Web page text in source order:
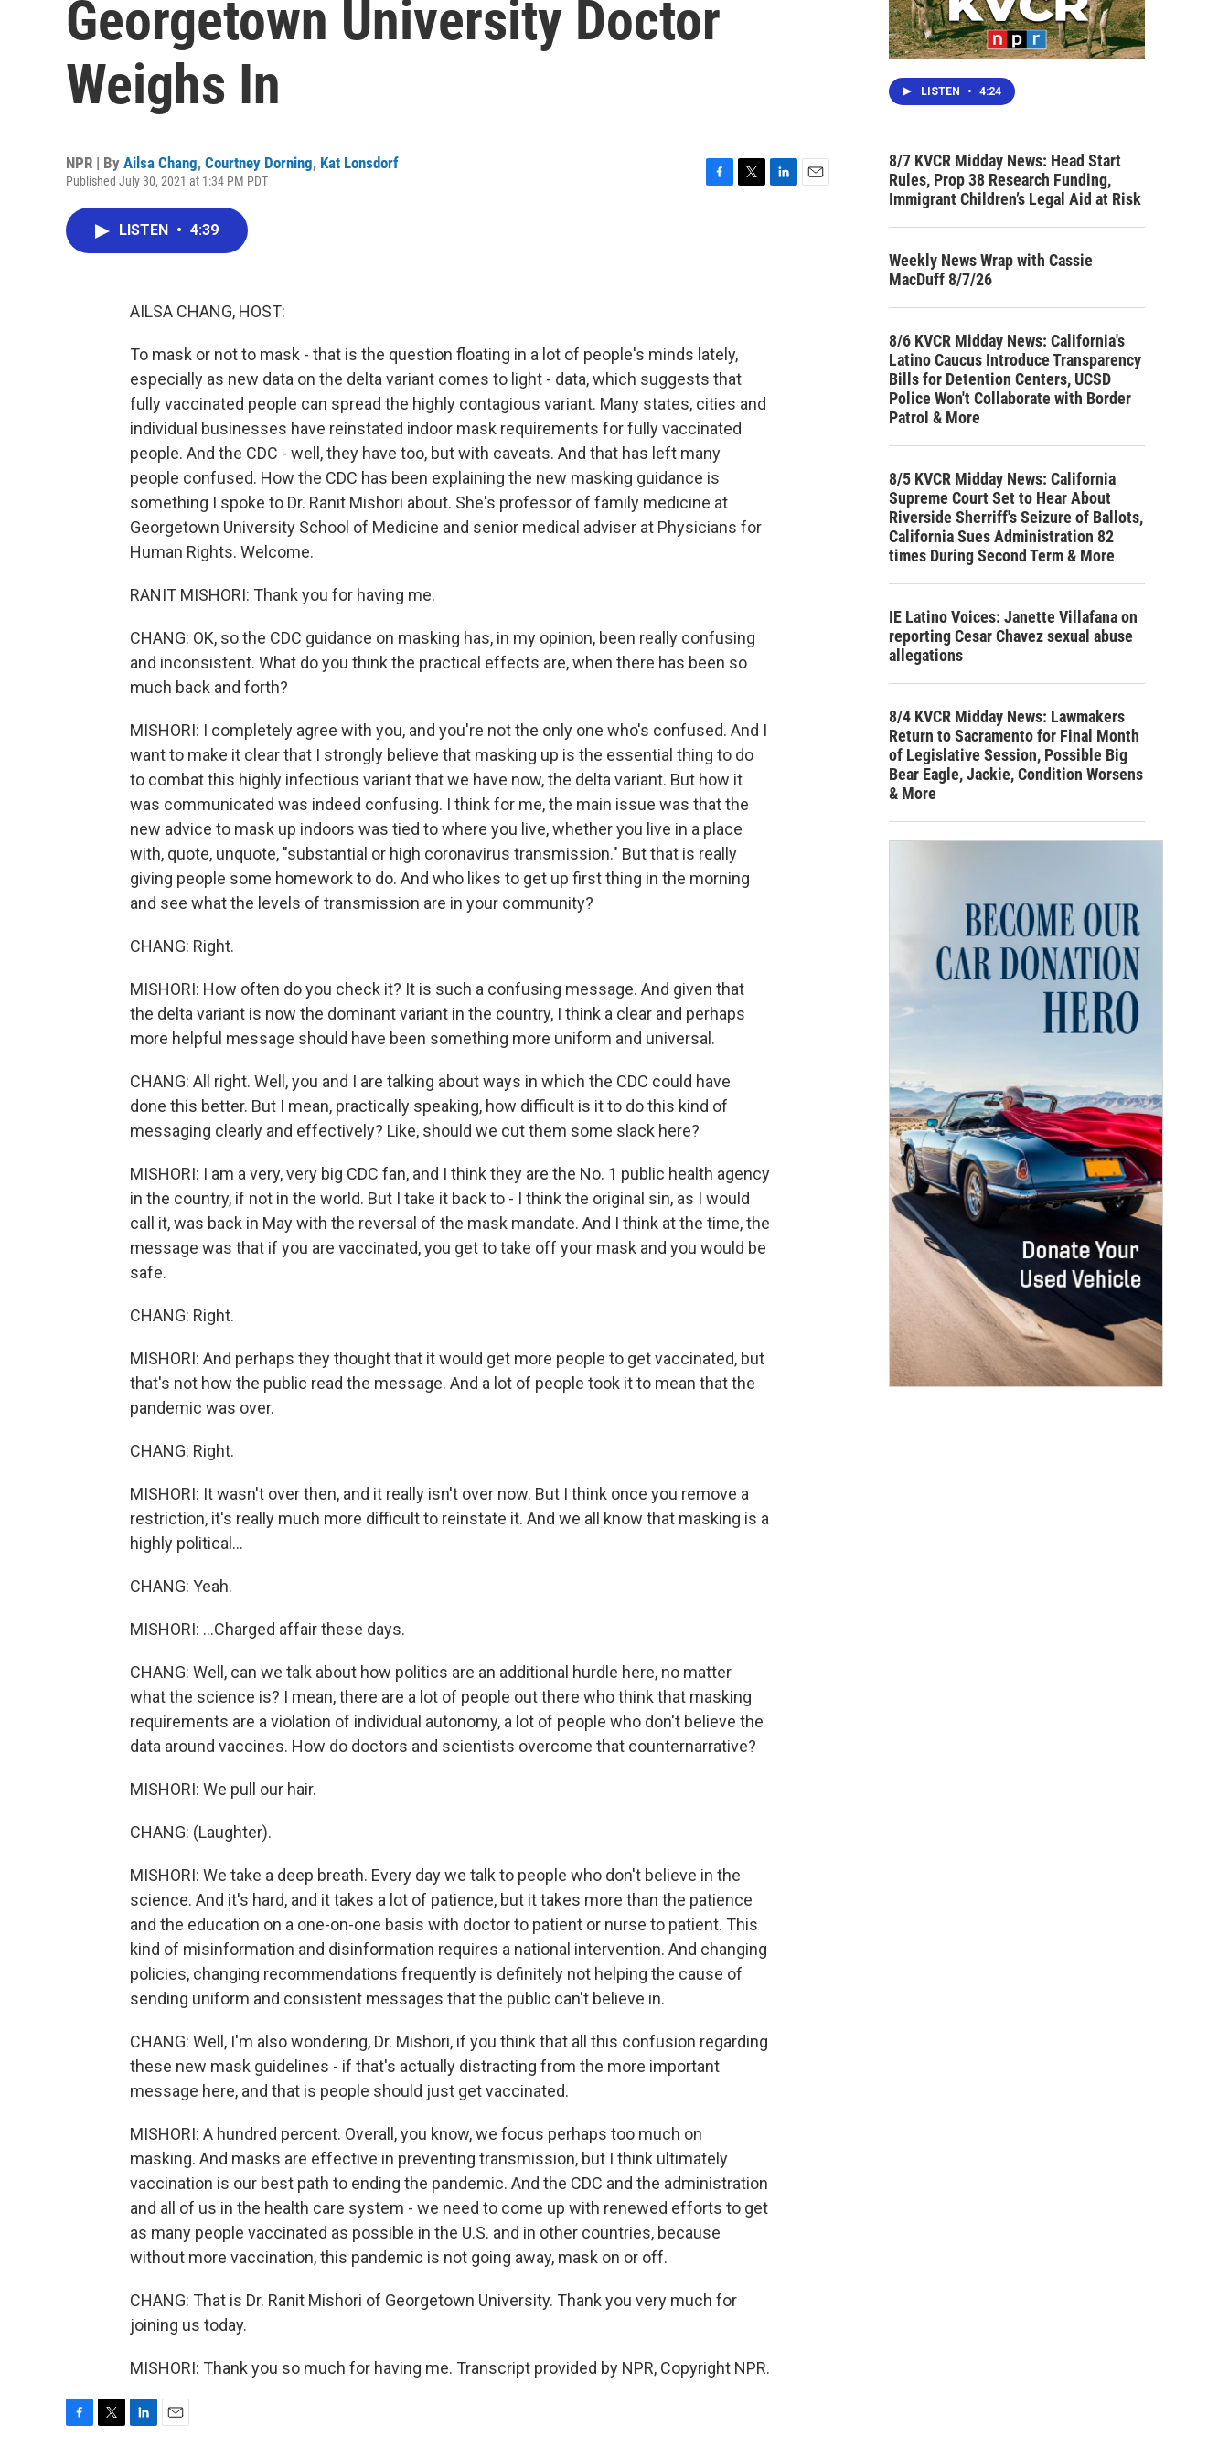
Georgetown University Doctor
Weighs In
NPR | By Ailsa Chang, Courtney Dorning, Kat Lonsdorf
Published July 30, 2021 at 1:34 PM PDT
LISTEN • 4:39
AILSA CHANG, HOST:
To mask or not to mask - that is the question floating in a lot of people's minds lately,
especially as new data on the delta variant comes to light - data, which suggests that
fully vaccinated people can spread the highly contagious variant. Many states, cities and
individual businesses have reinstated indoor mask requirements for fully vaccinated
people. And the CDC - well, they have too, but with caveats. And that has left many
people confused. How the CDC has been explaining the new masking guidance is
something I spoke to Dr. Ranit Mishori about. She's professor of family medicine at
Georgetown University School of Medicine and senior medical adviser at Physicians for
Human Rights. Welcome.
RANIT MISHORI: Thank you for having me.
CHANG: OK, so the CDC guidance on masking has, in my opinion, been really confusing
and inconsistent. What do you think the practical effects are, when there has been so
much back and forth?
MISHORI: I completely agree with you, and you're not the only one who's confused. And I
want to make it clear that I strongly believe that masking up is the essential thing to do
to combat this highly infectious variant that we have now, the delta variant. But how it
was communicated was indeed confusing. I think for me, the main issue was that the
new advice to mask up indoors was tied to where you live, whether you live in a place
with, quote, unquote, "substantial or high coronavirus transmission." But that is really
giving people some homework to do. And who likes to get up first thing in the morning
and see what the levels of transmission are in your community?
CHANG: Right.
MISHORI: How often do you check it? It is such a confusing message. And given that
the delta variant is now the dominant variant in the country, I think a clear and perhaps
more helpful message should have been something more uniform and universal.
CHANG: All right. Well, you and I are talking about ways in which the CDC could have
done this better. But I mean, practically speaking, how difficult is it to do this kind of
messaging clearly and effectively? Like, should we cut them some slack here?
MISHORI: I am a very, very big CDC fan, and I think they are the No. 1 public health agency
in the country, if not in the world. But I take it back to - I think the original sin, as I would
call it, was back in May with the reversal of the mask mandate. And I think at the time, the
message was that if you are vaccinated, you get to take off your mask and you would be
safe.
CHANG: Right.
MISHORI: And perhaps they thought that it would get more people to get vaccinated, but
that's not how the public read the message. And a lot of people took it to mean that the
pandemic was over.
CHANG: Right.
MISHORI: It wasn't over then, and it really isn't over now. But I think once you remove a
restriction, it's really much more difficult to reinstate it. And we all know that masking is a
highly political...
CHANG: Yeah.
MISHORI: ...Charged affair these days.
CHANG: Well, can we talk about how politics are an additional hurdle here, no matter
what the science is? I mean, there are a lot of people out there who think that masking
requirements are a violation of individual autonomy, a lot of people who don't believe the
data around vaccines. How do doctors and scientists overcome that counternarrative?
MISHORI: We pull our hair.
CHANG: (Laughter).
MISHORI: We take a deep breath. Every day we talk to people who don't believe in the
science. And it's hard, and it takes a lot of patience, but it takes more than the patience
and the education on a one-on-one basis with doctor to patient or nurse to patient. This
kind of misinformation and disinformation requires a national intervention. And changing
policies, changing recommendations frequently is definitely not helping the cause of
sending uniform and consistent messages that the public can't believe in.
CHANG: Well, I'm also wondering, Dr. Mishori, if you think that all this confusion regarding
these new mask guidelines - if that's actually distracting from the more important
message here, and that is people should just get vaccinated.
MISHORI: A hundred percent. Overall, you know, we focus perhaps too much on
masking. And masks are effective in preventing transmission, but I think ultimately
vaccination is our best path to ending the pandemic. And the CDC and the administration
and all of us in the health care system - we need to come up with renewed efforts to get
as many people vaccinated as possible in the U.S. and in other countries, because
without more vaccination, this pandemic is not going away, mask on or off.
CHANG: That is Dr. Ranit Mishori of Georgetown University. Thank you very much for
joining us today.
MISHORI: Thank you so much for having me. Transcript provided by NPR, Copyright NPR.
LISTEN • 4:24
8/7 KVCR Midday News: Head Start
Rules, Prop 38 Research Funding,
Immigrant Children’s Legal Aid at Risk
Weekly News Wrap with Cassie
MacDuff 8/7/26
8/6 KVCR Midday News: California's
Latino Caucus Introduce Transparency
Bills for Detention Centers, UCSD
Police Won't Collaborate with Border
Patrol & More
8/5 KVCR Midday News: California
Supreme Court Set to Hear About
Riverside Sherriff's Seizure of Ballots,
California Sues Administration 82
times During Second Term & More
IE Latino Voices: Janette Villafana on
reporting Cesar Chavez sexual abuse
allegations
8/4 KVCR Midday News: Lawmakers
Return to Sacramento for Final Month
of Legislative Session, Possible Big
Bear Eagle, Jackie, Condition Worsens
& More